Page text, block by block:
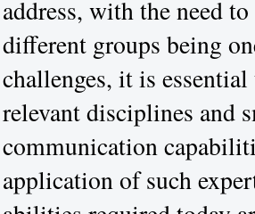
address, with the need
different groups being
challenges, it is
relevant disciplines and
communication
application of such